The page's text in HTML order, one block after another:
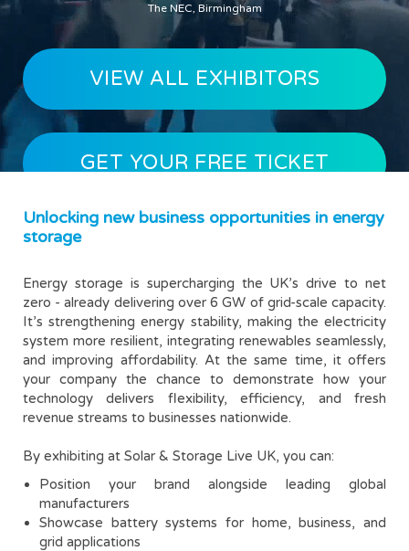
The NEC, Birmingham
VIEW ALL EXHIBITORS
GET YOUR FREE TICKET
Unlocking new business opportunities in energy
storage
Energy storage is supercharging the UK’s drive to net
zero - already delivering over 6 GW of grid-scale capacity.
It’s strengthening energy stability, making the electricity
system more resilient, integrating renewables seamlessly,
and improving affordability. At the same time, it offers
your company the chance to demonstrate how your
technology delivers flexibility, efficiency, and fresh
revenue streams to businesses nationwide.
By exhibiting at Solar & Storage Live UK, you can:
Position your brand alongside leading global
manufacturers
Showcase battery systems for home, business, and
grid applications